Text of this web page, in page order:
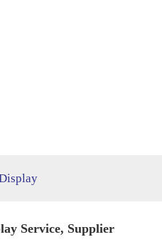
Service, Supplier